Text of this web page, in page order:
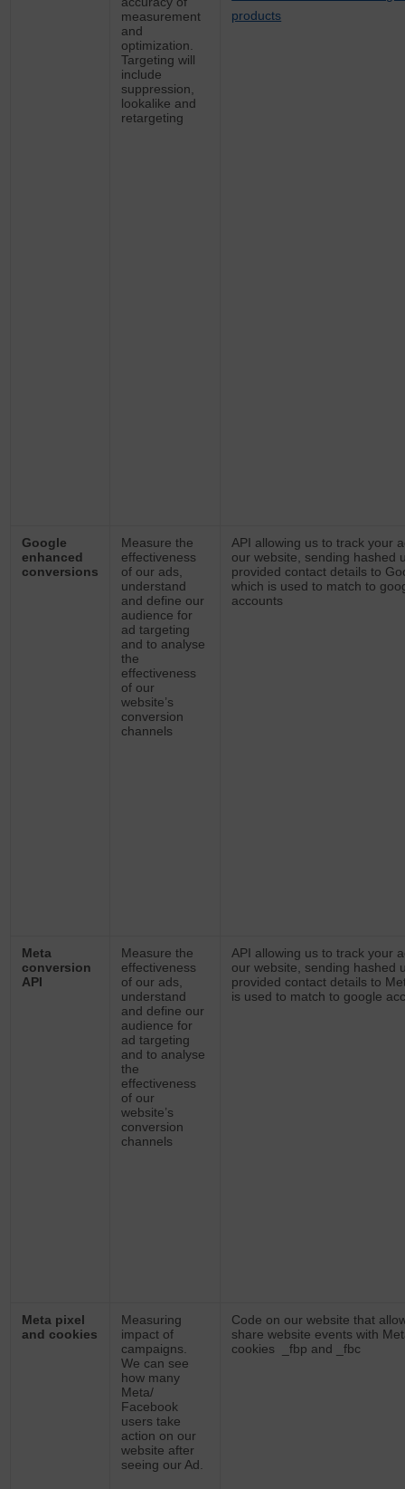
measurement
and
optimization.
Targeting will
include
suppression,
lookalike and
retargeting
products
Google
enhanced
conversions
Measure the
effectiveness
of our ads,
understand
and define our
audience for
ad targeting
and to analyse
the
effectiveness
of our
website’s
conversion
channels
API allowing us to track your
our website, sending hashed
provided contact details to
which is used to match to
accounts
Meta
conversion
API
Measure the
effectiveness
of our ads,
understand
and define our
audience for
ad targeting
and to analyse
the
effectiveness
of our
website’s
conversion
channels
API allowing us to track your
our website, sending hashed
provided contact details to
is used to match to google
Meta pixel
and cookies
Measuring
impact of
campaigns.
We can see
how many
Meta/
Facebook
users take
action on our
website after
seeing our Ad.
Code on our website that
share website events with
cookies _fbp and _fbc